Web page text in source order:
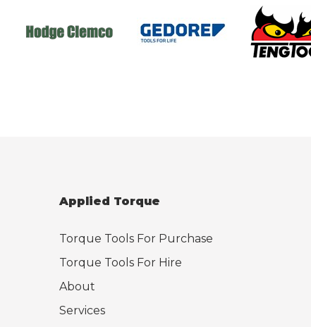
Applied Torque
Torque Tools For Purchase
Torque Tools For Hire
About
Services